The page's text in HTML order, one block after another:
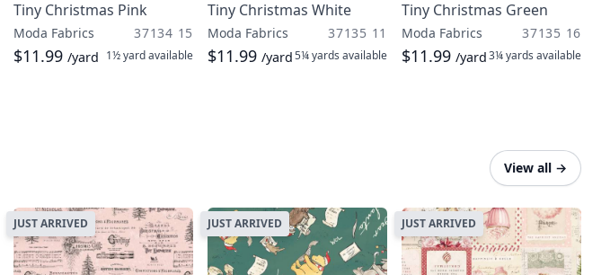
Tiny Christmas Pink
Moda Fabrics 37134 15
$11.99 /yard 1½ yardavailable
Tiny Christmas White
Moda Fabrics 37135 11
$11.99 /yard5¼ yards available
Tiny Christmas Green
Moda Fabrics 37135 16
$11.99 /yard3¼ yards available
View all →
JUST ARRIVED JUST ARRIVED JUST ARRIVED